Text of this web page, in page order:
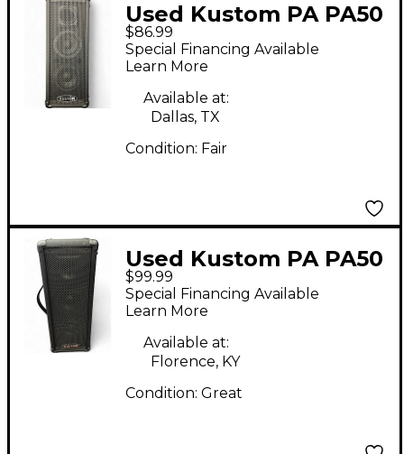
Used Kustom PA PA50
Powered Speaker
$86.99
Special Financing Available
Learn More
Available at:
Dallas, TX
Condition: Fair
Used Kustom PA PA50
Powered Speaker
$99.99
Special Financing Available
Learn More
Available at:
Florence, KY
Condition: Great